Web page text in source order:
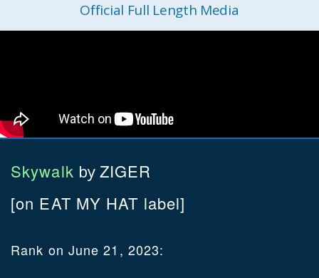
Official Full Length Media
Skywalk by ZIGER
[on EAT MY HAT label]
Rank on June 21, 2023: